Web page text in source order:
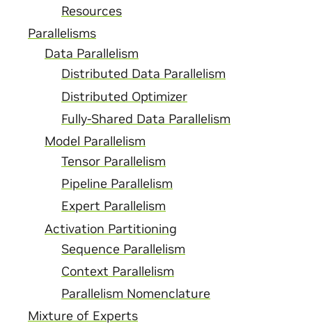
Resources
Parallelisms
Data Parallelism
Distributed Data Parallelism
Distributed Optimizer
Fully-Shared Data Parallelism
Model Parallelism
Tensor Parallelism
Pipeline Parallelism
Expert Parallelism
Activation Partitioning
Sequence Parallelism
Context Parallelism
Parallelism Nomenclature
Mixture of Experts